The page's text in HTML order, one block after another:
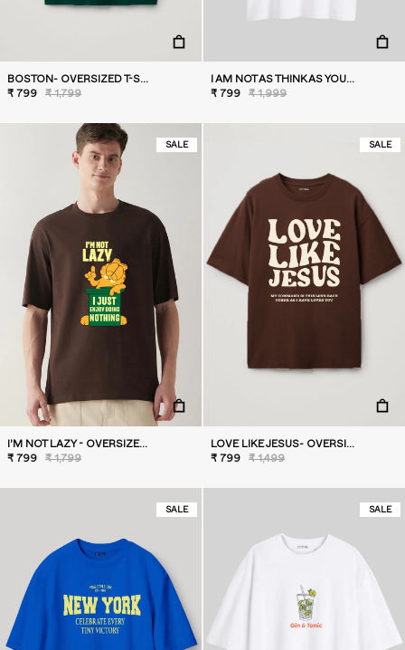
BOSTON- OVERSIZED T-SHIRT
₹ 799
₹ 1,799
I AM NOT AS THINK AS YOU DRUNK I AM- OVERSIZED T-SHIRT
₹ 799
₹ 1,999
SALE
I'M NOT LAZY - OVERSIZED T-SHIRT
₹ 799
₹ 1,799
SALE
LOVE LIKE JESUS- OVERSIZED T-SHIRT
₹ 799
₹ 1,499
SALE SALE